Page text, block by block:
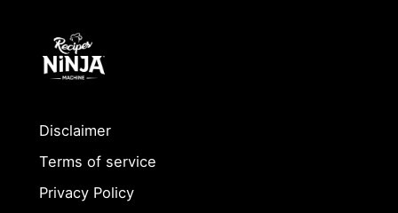
Disclaimer
Terms of service
Privacy Policy